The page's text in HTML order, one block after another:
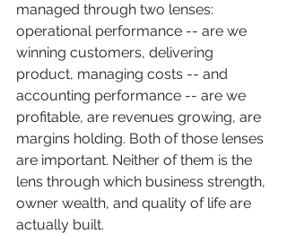
managed through two lenses:
operational performance -- are we
winning customers, delivering
product, managing costs -- and
accounting performance -- are we
profitable, are revenues growing, are
margins holding. Both of those lenses
are important. Neither of them is the
lens through which business strength,
owner wealth, and quality of life are
actually built.